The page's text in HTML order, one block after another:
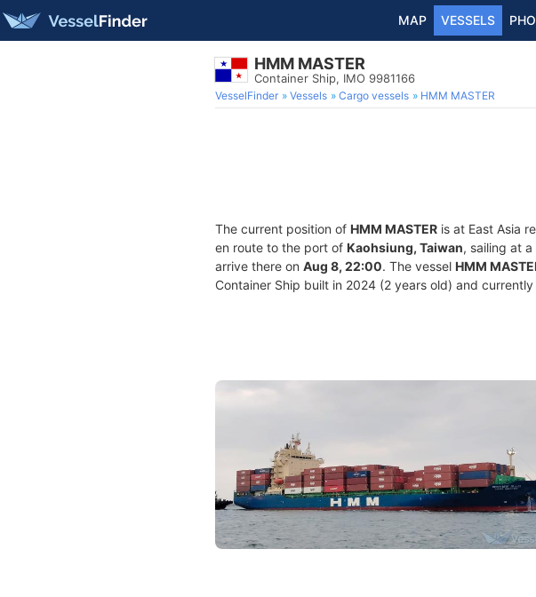
MAP VESSELS
HMM MASTER
Container Ship, IMO 9981166
VesselFinder Vessels Cargo vessels HMM MASTER
The current position of HMM MASTER is at East Asia
en route to the port of Kaohsiung, Taiwan, sailing at
arrive there on Aug 8, 22:00. The vessel HMM
Container Ship built in 2024 (2 years old) and